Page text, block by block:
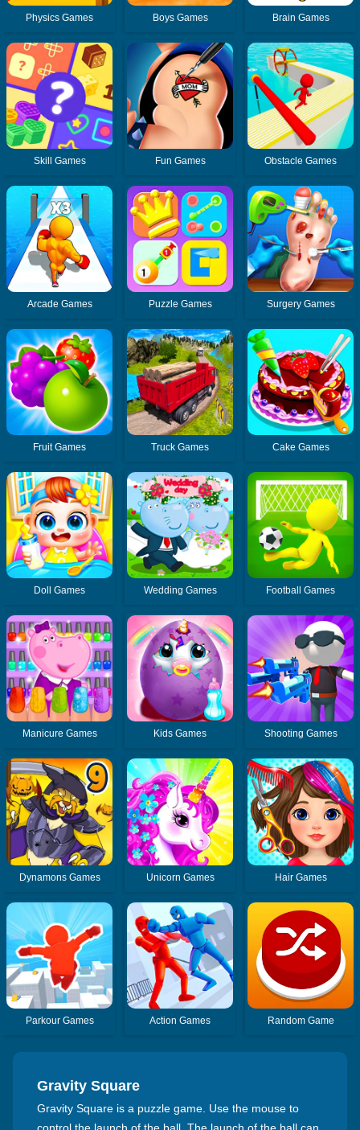
Physics Games Boys Games Brain Games
Skill Games Fun Games Obstacle Games
Arcade Games Puzzle Games Surgery Games
Fruit Games Truck Games Cake Games
Doll Games Wedding Games Football Games
Manicure Games Kids Games Shooting Games
Dynamons Games Unicorn Games Hair Games
Parkour Games Action Games Random Game
Gravity Square
Gravity Square is a puzzle game. Use the mouse to
control the launch of the ball. The launch of the ball can